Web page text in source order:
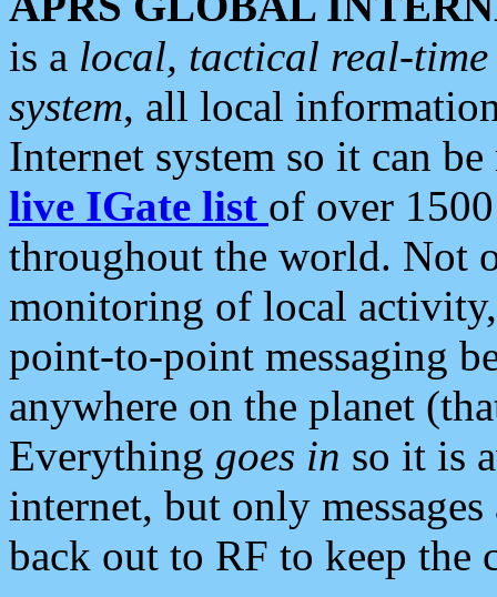
is a local, tactical real-
system, all local
Internet system so it can
live IGate list of over
throughout the world. Not
monitoring of local
point-to-point messaging
anywhere on the planet
Everything goes in so it is
internet, but only
back out to RF to keep the